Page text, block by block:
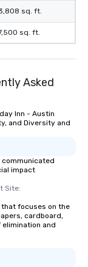
sq. ft.
sq. ft.
Asked
Inn - Austin
and Diversity and
communicated
impact
Site:
focuses on the
cardboard,
and